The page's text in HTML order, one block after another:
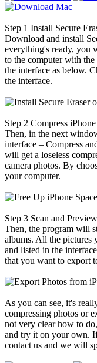
Step 1 Install Secure
Download and install
everything's ready, you
to the computer with
the interface as below.
the interface.
Step 2 Compress
Then, in the next
interface – Compress
will get a loseless
camera photos. By
your computer.
Step 3 Scan and
Then, the program will
albums. All the pictures
and listed in the
that you want to export
As you can see, it's
compressing photos or
not very clear how to
and try it on your own.
contact us and we will